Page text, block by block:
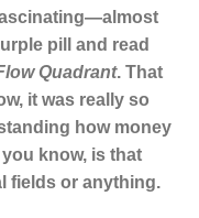
pill and read
Quadrant. That
it was really so
how money
know, is that
fields or anything.